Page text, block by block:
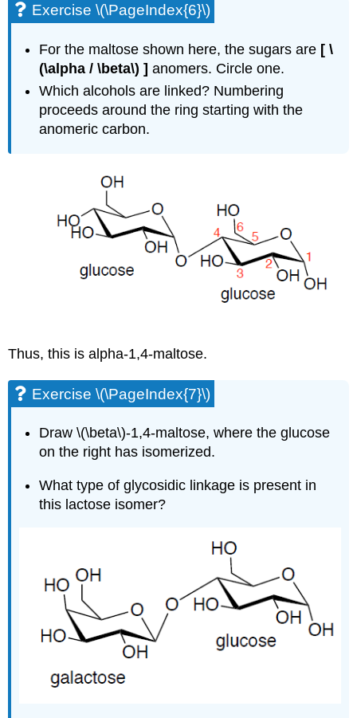
Exercise \(\PageIndex{6}\)
For the maltose shown here, the sugars are [ \
(\alpha / \beta\) ]anomers. Circle one.
Which alcohols are linked? Numbering
proceeds around the ring starting with the
anomeric carbon.
Thus, this is alpha-1,4-maltose.
Exercise \(\PageIndex{7}\)
Draw \(\beta\)-1,4-maltose, where the glucose
on the right has isomerized.
What type of glycosidic linkage is present in
this lactose isomer?